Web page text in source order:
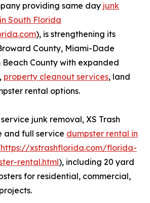
providing same day junk
South Florida
), is strengthening its
County, Miami-Dade
Beach County with expanded
property cleanout services, land
rental options.
junk removal, XS Trash
and full service dumpster rental in
https://xstrashflorida.com/florida-
rental.html), including 20 yard
for residential, commercial,